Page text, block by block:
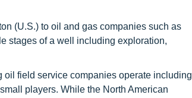
(U.S.) to oil and gas companies such as
stages of a well including exploration,
field service companies operate including
players. While the North American